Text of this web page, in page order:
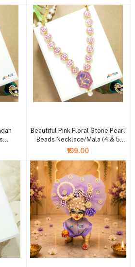
)
Beautiful Pink Floral Stone Pearl
Beads Necklace/Mala (4 & 5
Inch )
₹199.00